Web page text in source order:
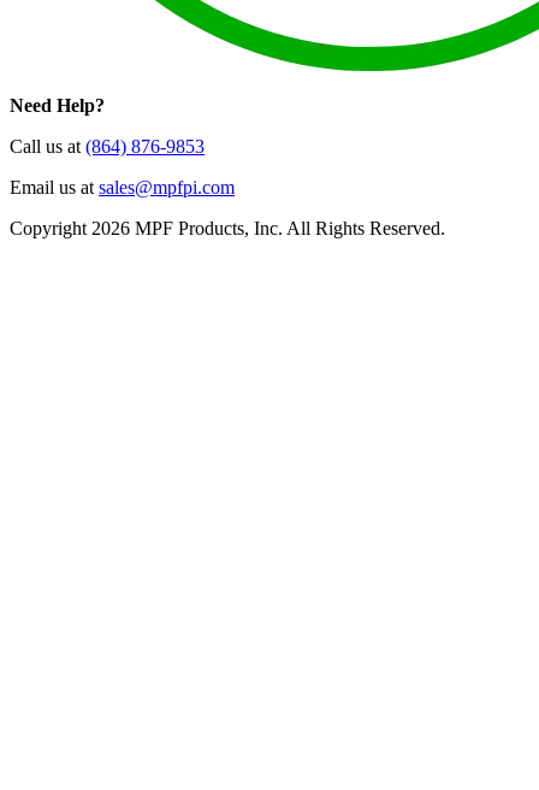
Need Help?
Call us at(864) 876-9853
Email us atsales@mpfpi.com
Copyright 2026 MPF Products, Inc. All Rights Reserved.